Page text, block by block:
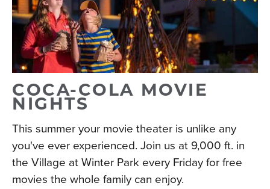
COCA-COLA MOVIE
NIGHTS
This summer your movie theater is unlike any
you've ever experienced. Join us at 9,000 ft. in
the Village at Winter Park every Friday for free
movies the whole family can enjoy.